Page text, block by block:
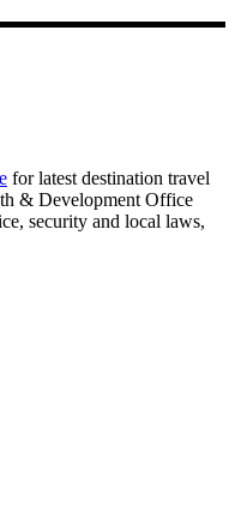
for latest destination travel
& Development Office
security and local laws,